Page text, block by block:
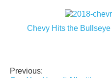
Chevy Hits the
Previous: